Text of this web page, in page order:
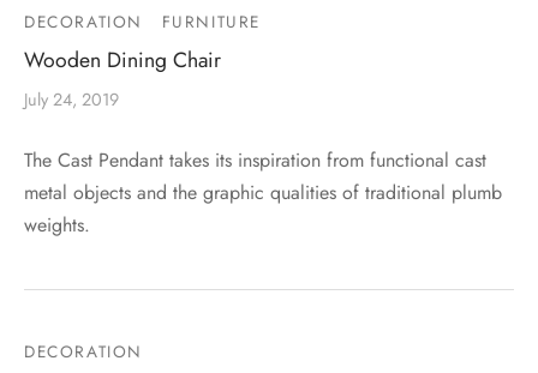
DECORATION FURNITURE
Wooden Dining Chair
July 24, 2019
The Cast Pendant takes its inspiration from functional cast
metal objects and the graphic qualities of traditional plumb
weights.
DECORATION